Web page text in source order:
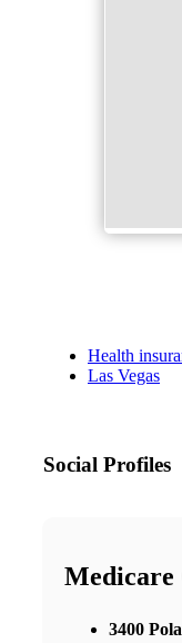
Health
Las Vegas
Social Profiles
Medicare
3400